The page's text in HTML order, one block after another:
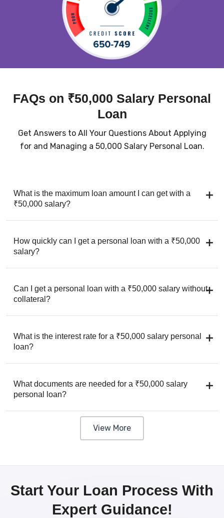
FAQs on ₹50,000 Salary Personal
Loan
Get Answers to All Your Questions About Applying
for and Managing a ₹50,000 Salary Personal Loan.
What is the maximum loan amount I can get with a
₹50,000 salary?
How quickly can I get a personal loan with a ₹50,000
salary?
Can I get a personal loan with a ₹50,000 salary without
collateral?
What is the interest rate for a ₹50,000 salary personal
loan?
What documents are needed for a ₹50,000 salary
personal loan?
View More
Start Your Loan Process With
Expert Guidance!